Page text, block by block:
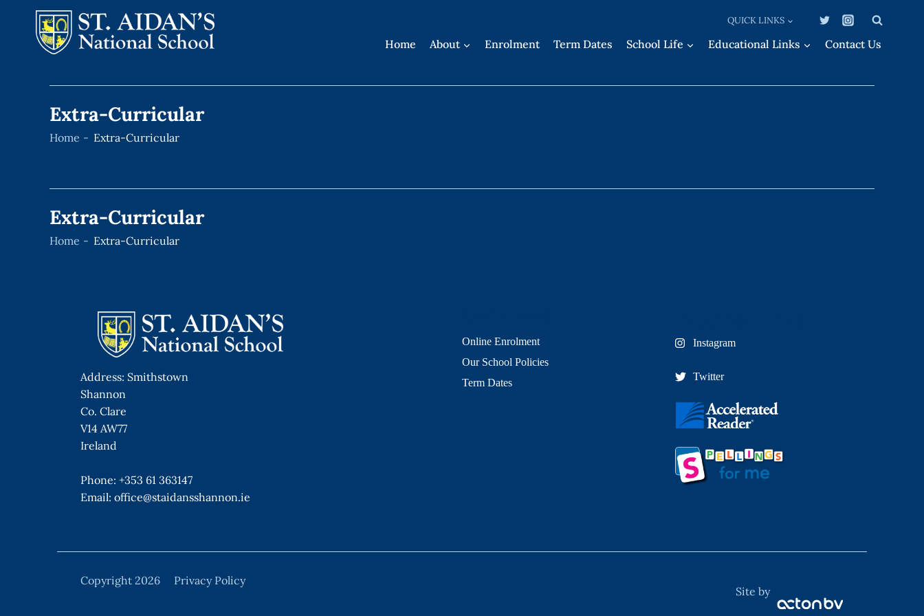
QUICK LINKS
Home About Enrolment Term Dates School Life Educational Links Contact Us
Extra-Curricular
Home Extra-Curricular
Extra-Curricular
Home Extra-Curricular
Address: Smithstown
Shannon
Co. Clare
V14 AW77
Ireland
Phone: +353 61 363147
Email: office@staidansshannon.ie
Online Enrolment
Our School Policies
Term Dates
Instagram
Twitter
Copyright 2026
Privacy Policy
Site by